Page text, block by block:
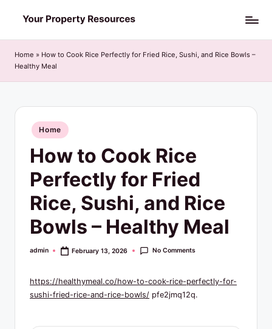
to
content
o
u
Home » How to Cook Rice Perfectly for Fried Rice, Sushi, and Rice Bowls –
Healthy Meal
Posted
in
Home
How to Cook Rice
Perfectly for Fried
Rice, Sushi, and Rice
Bowls – Healthy Meal
Posted
admin February 13, 2026 No Comments
https://healthymeal.co/how-to-cook-rice-perfectly-for-
sushi-fried-rice-and-rice-bowls/ pfe2jmq12q.